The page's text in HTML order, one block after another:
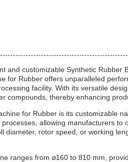
and customizable Synthetic Rubber
for Rubber offers unparalleled
facility. With its versatile
compounds, thereby enhancing
for Rubber is its customizable
allowing manufacturers
diameter, rotor speed, or working
ranges from ⌀160 to 810 mm,